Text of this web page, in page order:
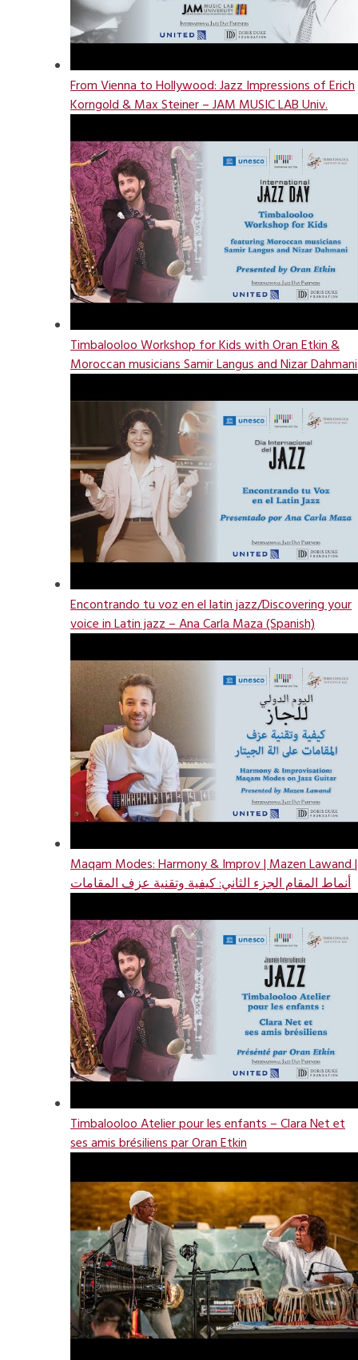
From Vienna to Hollywood: Jazz Impressions of Erich
Korngold & Max Steiner – JAM MUSIC LAB Univ.
Timbalooloo Workshop for Kids with Oran Etkin &
Moroccan musicians Samir Langus and Nizar Dahmani
Encontrando tu voz en el latin jazz/Discovering your
voice in Latin jazz – Ana Carla Maza (Spanish)
Maqam Modes: Harmony & Improv | Mazen Lawand |
أنماط المقام الجزء الثاني: كيفية وتقنية عزف المقامات
Timbalooloo Atelier pour les enfants – Clara Net et
ses amis brésiliens par Oran Etkin